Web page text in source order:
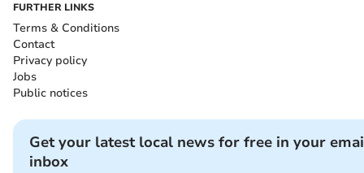
FURTHER LINKS
Terms & Conditions
Contact
Privacy policy
Jobs
Public notices
Get your latest local news for free in your
inbox